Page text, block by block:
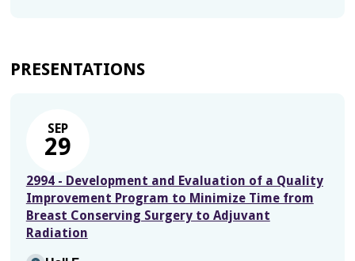
PRESENTATIONS
SEP
29
2994 - Development and Evaluation of a Quality
Improvement Program to Minimize Time from
Breast Conserving Surgery to Adjuvant
Radiation